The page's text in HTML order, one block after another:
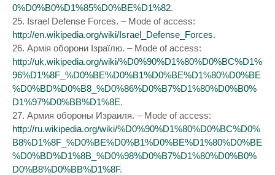
0%D0%B0%D1%85%D0%BE%D1%82.
25. Israel Defense Forces. – Mode of access:
http://en.wikipedia.org/wiki/Israel_Defense_Forces.
26. Армія оборони Ізраїлю. – Mode of access:
http://uk.wikipedia.org/wiki/%D0%90%D1%80%D0%BC%D1%
96%D1%8F_%D0%BE%D0%B1%D0%BE%D1%80%D0%BE
%D0%BD%D0%B8_%D0%86%D0%B7%D1%80%D0%B0%
D1%97%D0%BB%D1%8E.
27. Армия обороны Израиля. – Mode of access:
http://ru.wikipedia.org/wiki/%D0%90%D1%80%D0%BC%D0%
B8%D1%8F_%D0%BE%D0%B1%D0%BE%D1%80%D0%BE
%D0%BD%D1%8B_%D0%98%D0%B7%D1%80%D0%B0%
D0%B8%D0%BB%D1%8F.